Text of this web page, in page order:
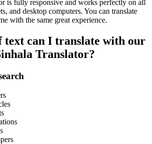
is fully responsive and works perfectly on all
and desktop computers. You can translate
with the same great experience.
text can I translate with our
Translator?